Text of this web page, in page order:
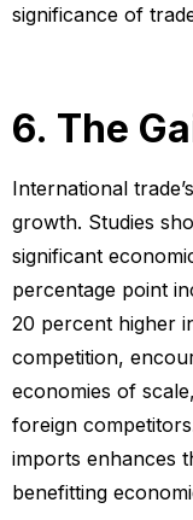
significance of
6. The
International
growth. Studies
significant
percentage point
20 percent higher
competition,
economies of
foreign
imports enhances
benefitting